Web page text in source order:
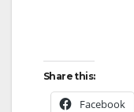
Share this:
Facebook